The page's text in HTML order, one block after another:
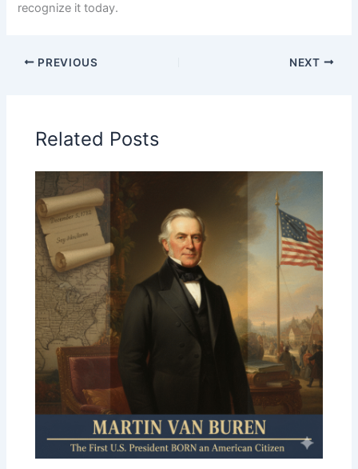
recognize it today.
PREVIOUS NEXT
Related Posts